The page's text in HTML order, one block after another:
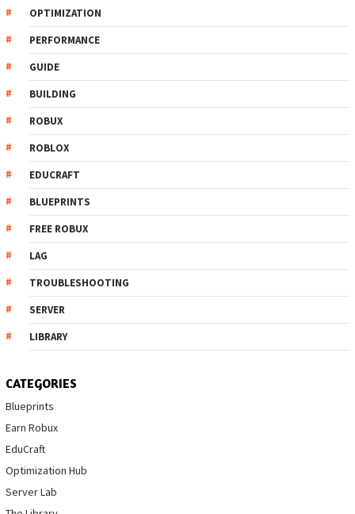
OPTIMIZATION
PERFORMANCE
GUIDE
BUILDING
ROBUX
ROBLOX
EDUCRAFT
BLUEPRINTS
FREE ROBUX
LAG
TROUBLESHOOTING
SERVER
LIBRARY
CATEGORIES
Blueprints
Earn Robux
EduCraft
Optimization Hub
Server Lab